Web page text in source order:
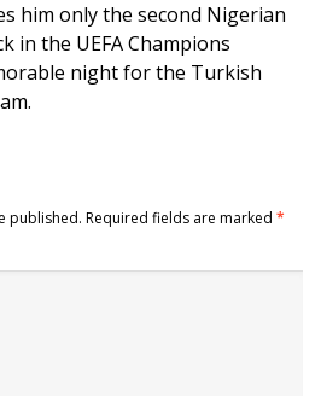
him only the second Nigerian
in the UEFA Champions
night for the Turkish
published. Required fields are marked *